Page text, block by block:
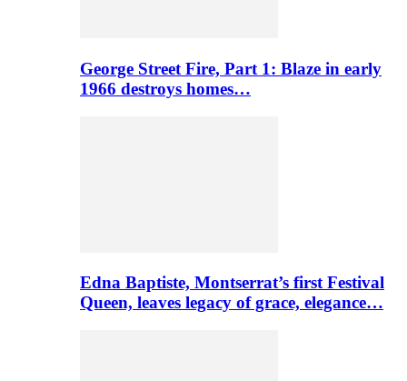
George Street Fire, Part 1: Blaze in early
1966 destroys homes…
Edna Baptiste, Montserrat’s first Festival
Queen, leaves legacy of grace, elegance…